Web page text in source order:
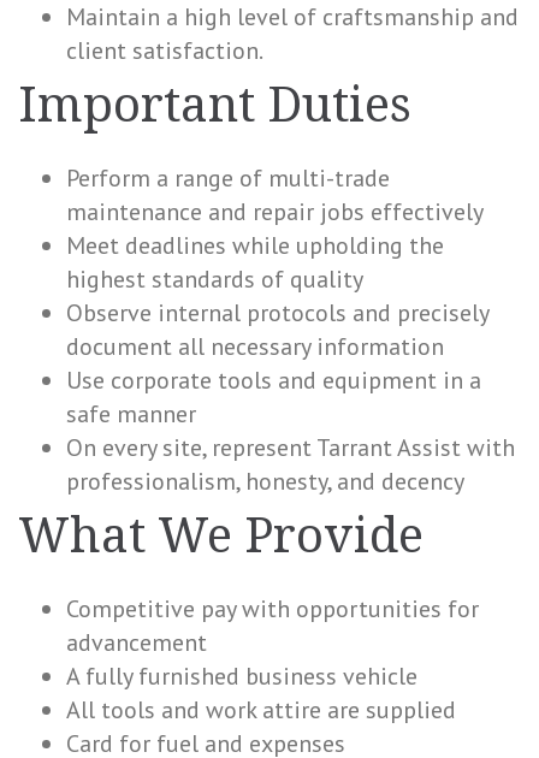
Maintain a high level of craftsmanship and
client satisfaction.
Important Duties
Perform a range of multi-trade
maintenance and repair jobs effectively
Meet deadlines while upholding the
highest standards of quality
Observe internal protocols and precisely
document all necessary information
Use corporate tools and equipment in a
safe manner
On every site, represent Tarrant Assist with
professionalism, honesty, and decency
What We Provide
Competitive pay with opportunities for
advancement
A fully furnished business vehicle
All tools and work attire are supplied
Card for fuel and expenses